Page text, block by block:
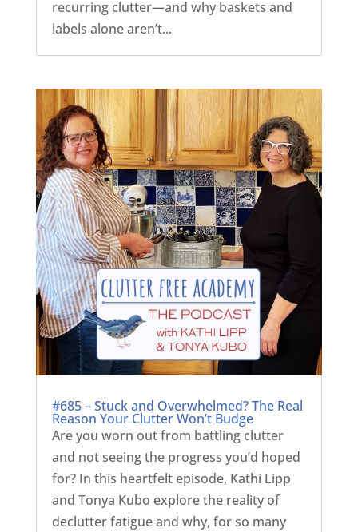
recurring clutter—and why baskets and
labels alone aren’t...
#685 – Stuck and Overwhelmed? The Real
Reason Your Clutter Won’t Budge
Are you worn out from battling clutter
and not seeing the progress you’d hoped
for? In this heartfelt episode, Kathi Lipp
and Tonya Kubo explore the reality of
declutter fatigue and why, for so many